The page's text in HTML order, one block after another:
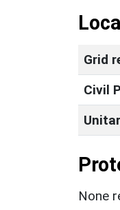
Grid
Civil
None